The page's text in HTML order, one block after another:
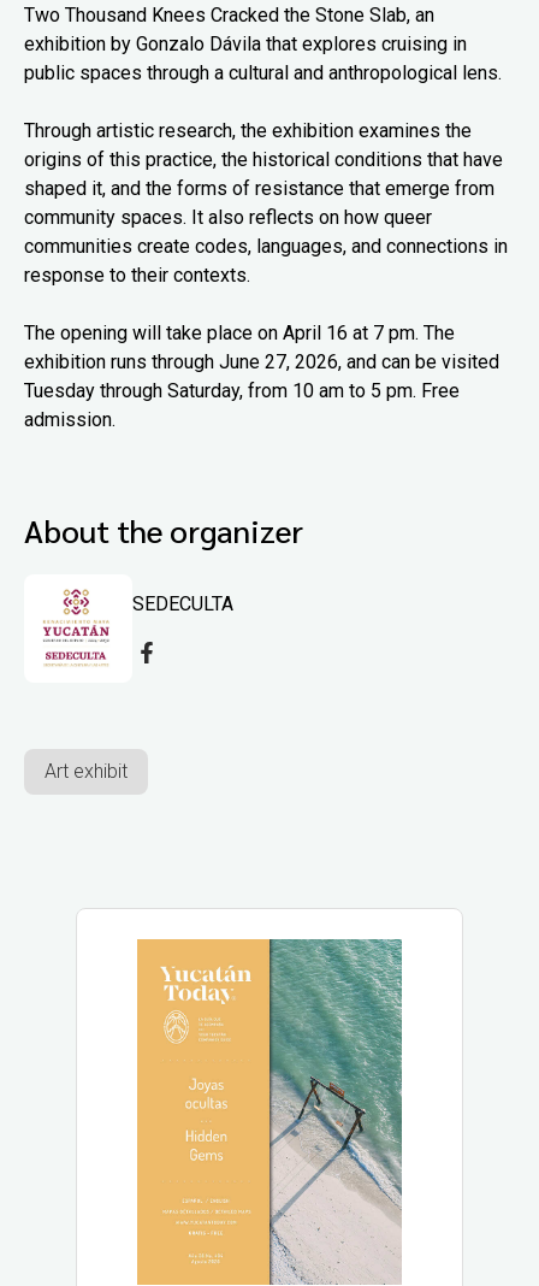
Two Thousand Knees Cracked the Stone Slab, an
exhibition by Gonzalo Dávila that explores cruising in
public spaces through a cultural and anthropological lens.
Through artistic research, the exhibition examines the
origins of this practice, the historical conditions that have
shaped it, and the forms of resistance that emerge from
community spaces. It also reflects on how queer
communities create codes, languages, and connections in
response to their contexts.
The opening will take place on April 16 at 7 pm. The
exhibition runs through June 27, 2026, and can be visited
Tuesday through Saturday, from 10 am to 5 pm. Free
admission.
About the organizer
SEDECULTA
Art exhibit